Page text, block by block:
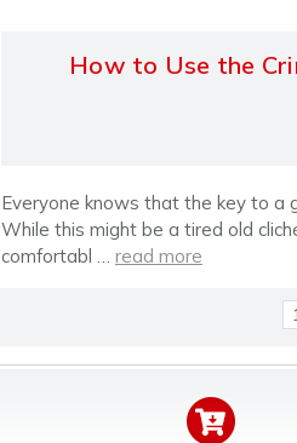
How to Use the
Everyone knows that the key to a
While this might be a tired old
comfortabl … read more
1